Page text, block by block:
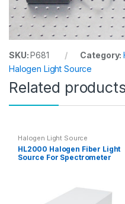
SKU:P681 Category:
Halogen Light Source
Related
Halogen Light Source
HL2000 Halogen Fiber Light
Source For Spectrometer